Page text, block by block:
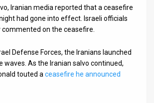
Iranian media reported that a ceasefire
had gone into effect. Israeli officials
commented on the ceasefire.
Defense Forces, the Iranians launched
waves. As the Iranian salvo continued,
touted a ceasefire he announced